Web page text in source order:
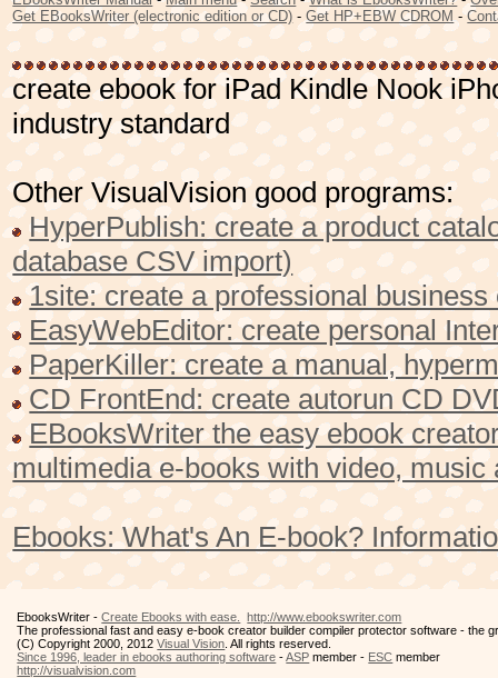
Get EBooksWriter (electronic edition or CD) -Get HP+EBW CDROM -
create ebook for iPad Kindle Nook
industry standard
Other VisualVision good programs:
HyperPublish: create a product
database CSV import)
1site: create a professional
EasyWebEditor: create personal
PaperKiller: create a manual,
CD FrontEnd: create autorun CD
EBooksWriter the easy ebook
multimedia e-books with video, music
Ebooks: What's An E-book?
EbooksWriter -Create Ebooks with ease.
http://www.ebookswriter.com
The professional fast and easy e-book creator builder compiler protector software - the
(C) Copyright 2000, 2012Visual Vision . All rights reserved.
Since 1996, leader in ebooks authoring software -ASP member - ESC member
http://visualvision.com